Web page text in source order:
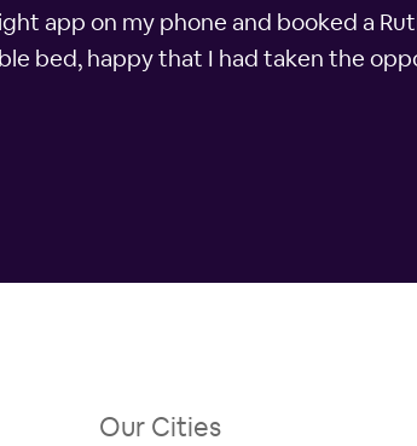
app on my phone and booked a
bed, happy that I had taken the
Our Cities